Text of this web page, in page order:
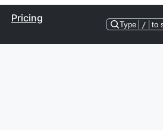
Pricing
Type / to